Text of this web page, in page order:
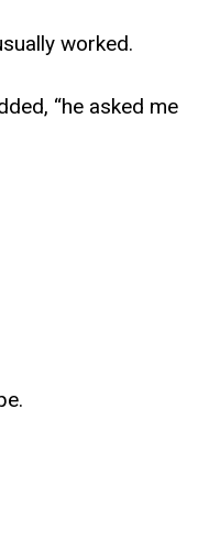
worked.
“he asked me